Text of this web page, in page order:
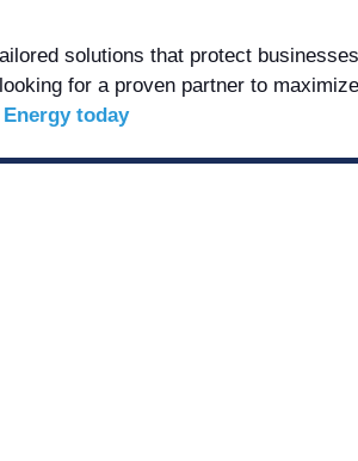
solutions that protect
for a proven partner to
today